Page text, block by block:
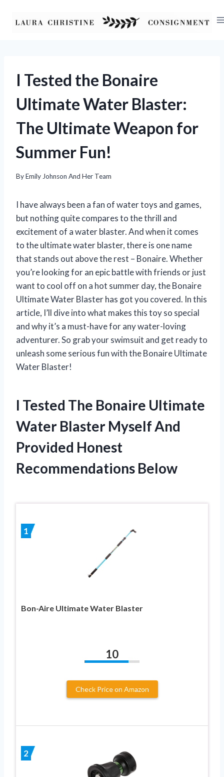
I Tested the Bonaire
Ultimate Water Blaster:
The Ultimate Weapon for
Summer Fun!
ByEmily Johnson And Her Team
I have always been a fan of water toys and games,
but nothing quite compares to the thrill and
excitement of a water blaster. And when it comes
to the ultimate water blaster, there is one name
that stands out above the rest – Bonaire. Whether
you’re looking for an epic battle with friends or just
want to cool off on a hot summer day, the Bonaire
Ultimate Water Blaster has got you covered. In this
article, I’ll dive into what makes this toy so special
and why it’s a must-have for any water-loving
adventurer. So grab your swimsuit and get ready to
unleash some serious fun with the Bonaire Ultimate
Water Blaster!
I Tested The Bonaire Ultimate
Water Blaster Myself And
Provided Honest
Recommendations Below
1
Bon-Aire Ultimate Water Blaster
10
Check Price on Amazon
2